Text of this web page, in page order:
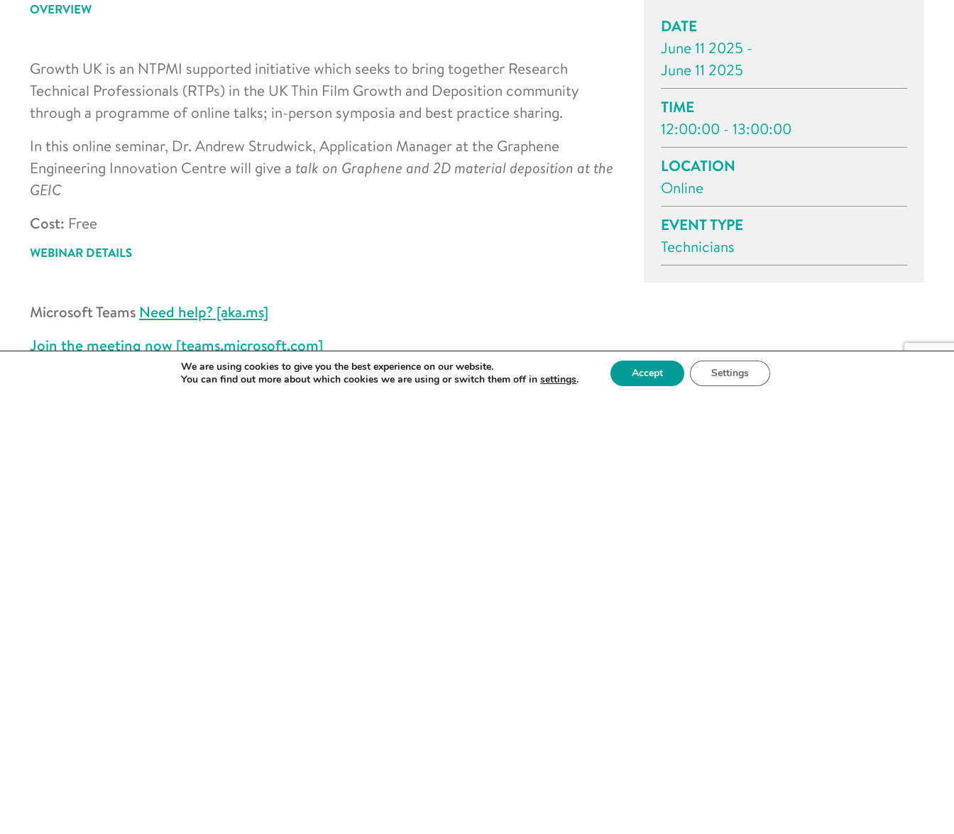
OVERVIEW
Growth UK is an NTPMI supported initiative which seeks to bring together Research
Technical Professionals (RTPs) in the UK Thin Film Growth and Deposition community
through a programme of online talks; in-person symposia and best practice sharing.
In this online seminar, Dr. Andrew Strudwick, Application Manager at the Graphene
Engineering Innovation Centre will give a talk on Graphene and 2D material deposition at the
GEIC
Cost: Free
WEBINAR DETAILS
Microsoft Teams Need help? [aka.ms]
Join the meeting now [teams.microsoft.com]
347 799 001 709
DATE
June 11 2025 -
June 11 2025
TIME
12:00:00 - 13:00:00
LOCATION
Online
EVENT TYPE
Technicians
We are using cookies to give you the best experience on our website.
You can find out more about which cookies we are using or switch them off insettings. Accept Settings